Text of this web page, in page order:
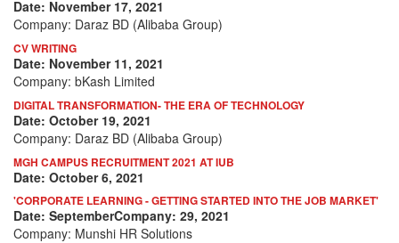
Date: November 17, 2021
Company: Daraz BD (Alibaba Group)
CV WRITING
Date: November 11, 2021
Company: bKash Limited
DIGITAL TRANSFORMATION- THE ERA OF TECHNOLOGY
Date: October 19, 2021
Company: Daraz BD (Alibaba Group)
MGH CAMPUS RECRUITMENT 2021 AT IUB
Date: October 6, 2021
'CORPORATE LEARNING - GETTING STARTED INTO THE JOB MARKET'
Date: SeptemberCompany: 29, 2021
Company: Munshi HR Solutions